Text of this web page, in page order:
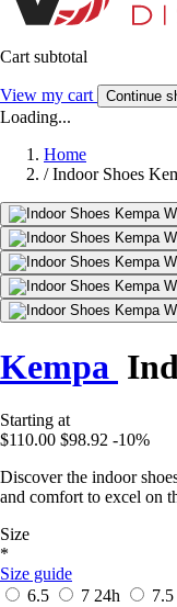
Cart subtotal
View my cart Continue
Loading...
Home
/ Indoor Shoes
Kempa
Starting at
$110.00 $98.92 -10%
Discover the indoor
and comfort to excel on
Size
*
Size guide
6.5
7 24h 7.5